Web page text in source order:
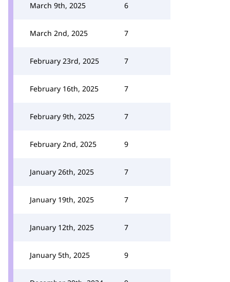
March 9th, 2025 6
March 2nd, 2025 7
February 23rd, 2025 7
February 16th, 2025 7
February 9th, 2025 7
February 2nd, 2025 9
January 26th, 2025 7
January 19th, 2025 7
January 12th, 2025 7
January 5th, 2025 9